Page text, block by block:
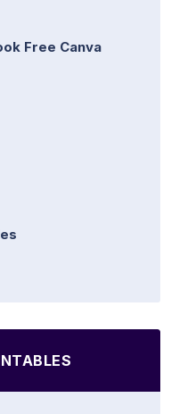
Free Canva